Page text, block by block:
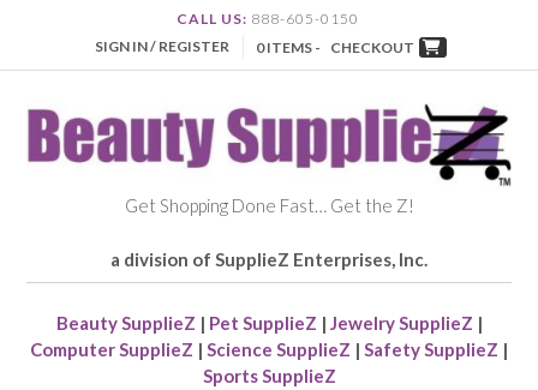
CALL US: 888-605-0150
SIGN IN / REGISTER
0 ITEMS - CHECKOUT
Get Shopping Done Fast… Get the Z!
a division of SupplieZ Enterprises, Inc.
Beauty SupplieZ | Pet SupplieZ | Jewelry SupplieZ |
Computer SupplieZ | Science SupplieZ | Safety SupplieZ |
Sports SupplieZ